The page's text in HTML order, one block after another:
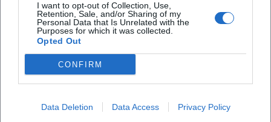
I want to opt-out of Collection, Use,
Retention, Sale, and/or Sharing of my
Personal Data that Is Unrelated with the
Purposes for which it was collected.
Opted Out
CONFIRM
Data Deletion Data Access Privacy Policy